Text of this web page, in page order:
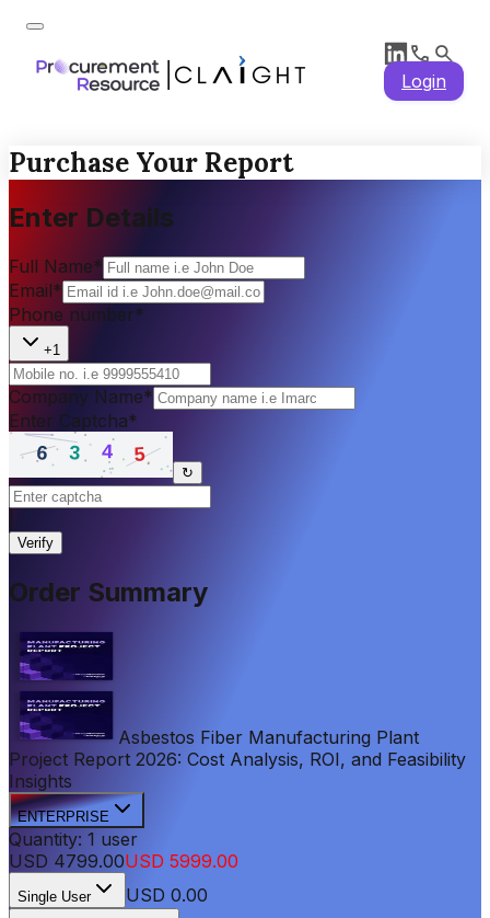
Login
Purchase Your Report
Enter Details
Full Name*
Email*
Phone number*
+1
Company Name*
Enter Captcha*
↻
Verify
Order Summary
Asbestos Fiber Manufacturing Plant
Project Report 2026: Cost Analysis, ROI, and Feasibility
Insights
ENTERPRISE
Quantity: 1 user
USD 4799.00USD 5999.00
Single User USD 0.00